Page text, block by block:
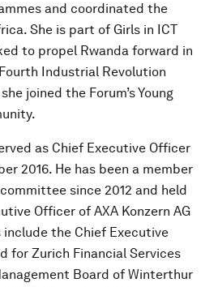
and coordinated the
She is part of Girls in ICT
to propel Rwanda forward in
Industrial Revolution
joined the Forum’s Young
as Chief Executive Officer
2016. He has been a member
since 2012 and held
Officer of AXA Konzern AG
include the Chief Executive
for Zurich Financial Services
Board of Winterthur